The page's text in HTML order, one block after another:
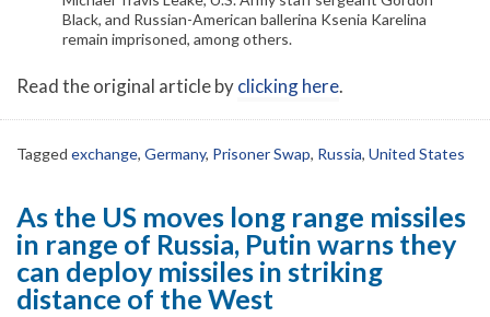
Black, and Russian-American ballerina Ksenia Karelina
remain imprisoned, among others.
Read the original article byclicking here.
Tagged exchange, Germany, Prisoner Swap, Russia, United States
As the US moves long range missiles
in range of Russia, Putin warns they
can deploy missiles in striking
distance of the West